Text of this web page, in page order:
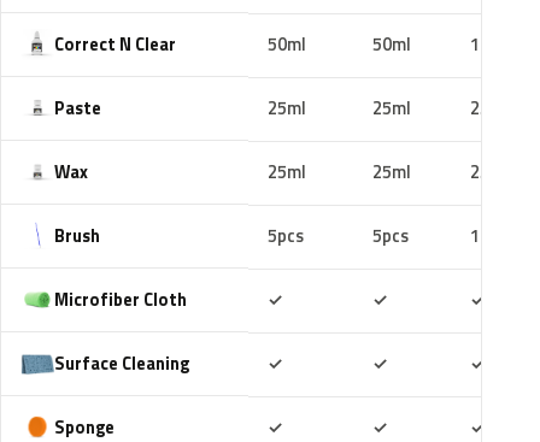
Correct N Clear 50ml 50ml 100ml
Paste 25ml 25ml 25ml
Wax 25ml 25ml 25ml
Brush 5pcs 5pcs 10pcs
Microfiber Cloth ✓ ✓ ✓
Surface Cleaning ✓ ✓ ✓
Sponge ✓ ✓ ✓